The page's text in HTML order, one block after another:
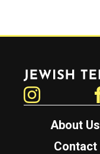
About Us
Contact